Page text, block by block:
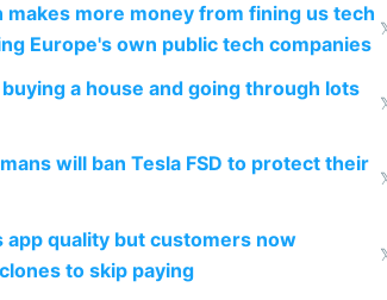
makes more money from fining us tech
Europe's own public tech companies
a house and going through lots
will ban Tesla FSD to protect their
app quality but customers now
to skip paying